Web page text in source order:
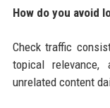
How do you avoid
Check traffic
topical
unrelated content